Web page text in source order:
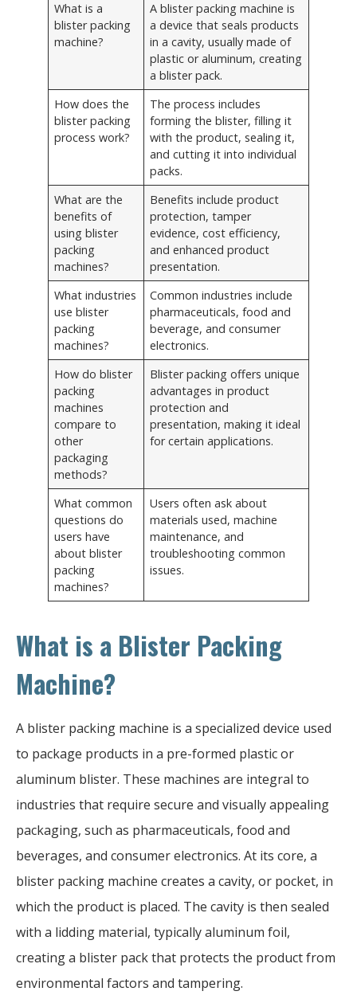
What is a
blister packing
machine?
A blister packing machine is
a device that seals products
in a cavity, usually made of
plastic or aluminum, creating
a blister pack.
How does the
blister packing
process work?
The process includes
forming the blister, filling it
with the product, sealing it,
and cutting it into individual
packs.
What are the
benefits of
using blister
packing
machines?
Benefits include product
protection, tamper
evidence, cost efficiency,
and enhanced product
presentation.
What industries
use blister
packing
machines?
Common industries include
pharmaceuticals, food and
beverage, and consumer
electronics.
How do blister
packing
machines
compare to
other
packaging
methods?
Blister packing offers unique
advantages in product
protection and
presentation, making it ideal
for certain applications.
What common
questions do
users have
about blister
packing
machines?
Users often ask about
materials used, machine
maintenance, and
troubleshooting common
issues.
What is a Blister Packing
Machine?
A blister packing machine is a specialized device used
to package products in a pre-formed plastic or
aluminum blister. These machines are integral to
industries that require secure and visually appealing
packaging, such as pharmaceuticals, food and
beverages, and consumer electronics. At its core, a
blister packing machine creates a cavity, or pocket, in
which the product is placed. The cavity is then sealed
with a lidding material, typically aluminum foil,
creating a blister pack that protects the product from
environmental factors and tampering.